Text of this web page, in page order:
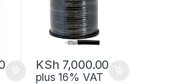
KSh 7,000.00
plus 16% VAT